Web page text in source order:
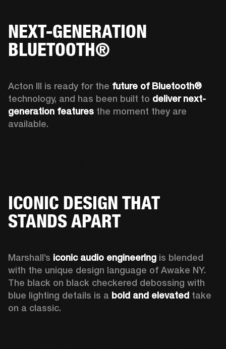
NEXT-GENERATION
BLUETOOTH®
Acton III is ready for the future of Bluetooth®
technology, and has been built to deliver next-
generation features the moment they are
available.
ICONIC DESIGN THAT
STANDS APART
Marshall’s iconic audio engineering is blended
with the unique design language of Awake NY.
The black on black checkered debossing with
blue lighting details is a bold and elevated take
on a classic.